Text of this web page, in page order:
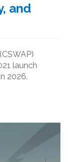
and
launch
2026.